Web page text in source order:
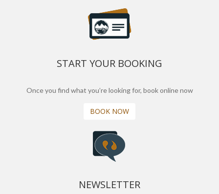
START YOUR BOOKING
Once you find what you’re looking for, book online now
BOOK NOW
NEWSLETTER